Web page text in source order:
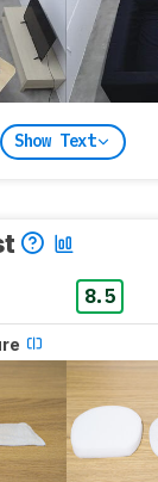
Show Text
8.5